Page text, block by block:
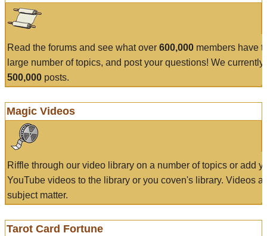
Read the forums and see what over 600,000 members have
large number of topics, and post your questions! We currently
500,000 posts.
Magic Videos
Riffle through our video library on a number of topics or add
YouTube videos to the library or you coven's library. Videos
subject matter.
Tarot Card Fortune